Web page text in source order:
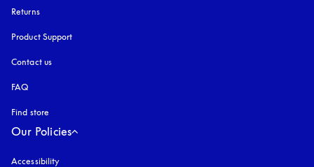
Returns
Product Support
Contact us
FAQ
Find store
Our Policies
Accessibility